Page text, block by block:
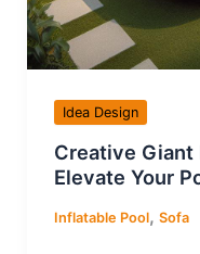
Idea Design
Creative Giant
Elevate Your
Inflatable Pool, Sofa